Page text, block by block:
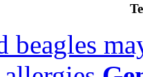
beagles